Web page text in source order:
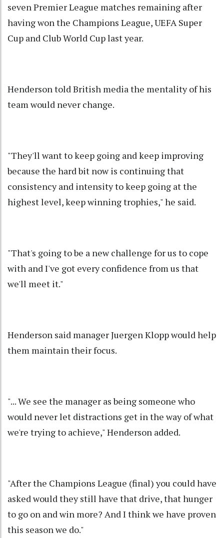
seven Premier League matches remaining after
having won the Champions League, UEFA Super
Cup and Club World Cup last year.
Henderson told British media the mentality of his
team would never change.
"They'll want to keep going and keep improving
because the hard bit now is continuing that
consistency and intensity to keep going at the
highest level, keep winning trophies," he said.
"That's going to be a new challenge for us to cope
with and I've got every confidence from us that
we'll meet it."
Henderson said manager Juergen Klopp would help
them maintain their focus.
"... We see the manager as being someone who
would never let distractions get in the way of what
we're trying to achieve," Henderson added.
"After the Champions League (final) you could have
asked would they still have that drive, that hunger
to go on and win more? And I think we have proven
this season we do."